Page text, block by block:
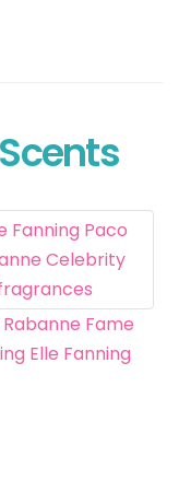
Fame
Elle Fanning